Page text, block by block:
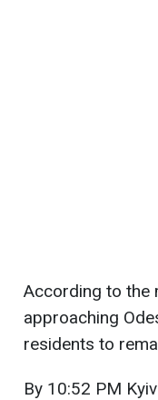
According to the
approaching
residents to
By 10:52 PM